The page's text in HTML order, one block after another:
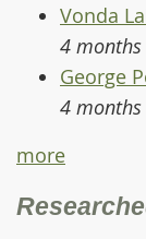
Vonda
4
George
4 months
more